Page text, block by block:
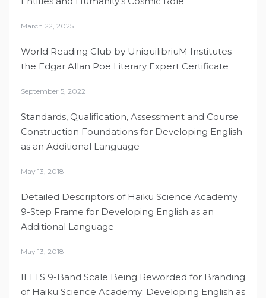
March 22, 2025
World Reading Club by UniquilibriuM Institutes
the Edgar Allan Poe Literary Expert Certificate
September 5, 2022
Standards, Qualification, Assessment and Course
Construction Foundations for Developing English
as an Additional Language
May 13, 2018
Detailed Descriptors of Haiku Science Academy
9-Step Frame for Developing English as an
Additional Language
May 13, 2018
IELTS 9-Band Scale Being Reworded for Branding
of Haiku Science Academy: Developing English as